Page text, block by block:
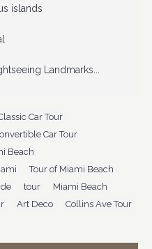
islands
Landmarks...
Car Tour
Car Tour
Beach
Tour of Miami Beach
tour Miami Beach
Art Deco Collins Ave Tour